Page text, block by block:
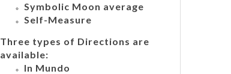
Symbolic Moon average
Self-Measure
Three types of Directions are
available:
In Mundo